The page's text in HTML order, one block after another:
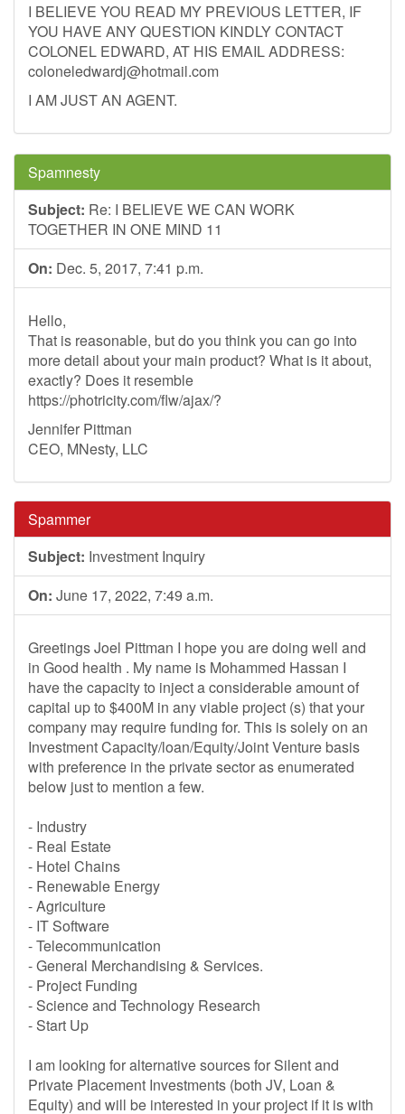
I BELIEVE YOU READ MY PREVIOUS LETTER, IF
YOU HAVE ANY QUESTION KINDLY CONTACT
COLONEL EDWARD, AT HIS EMAIL ADDRESS:
coloneledwardj@hotmail.com
I AM JUST AN AGENT.
Spamnesty
Subject: Re: I BELIEVE WE CAN WORK
TOGETHER IN ONE MIND 11
On: Dec. 5, 2017, 7:41 p.m.
Hello,
That is reasonable, but do you think you can go into
more detail about your main product? What is it about,
exactly? Does it resemble
https://photricity.com/flw/ajax/?
Jennifer Pittman
CEO, MNesty, LLC
Spammer
Subject: Investment Inquiry
On: June 17, 2022, 7:49 a.m.
Greetings Joel Pittman I hope you are doing well and
in Good health . My name is Mohammed Hassan I
have the capacity to inject a considerable amount of
capital up to $400M in any viable project (s) that your
company may require funding for. This is solely on an
Investment Capacity/loan/Equity/Joint Venture basis
with preference in the private sector as enumerated
below just to mention a few.
- Industry
- Real Estate
- Hotel Chains
- Renewable Energy
- Agriculture
- IT Software
- Telecommunication
- General Merchandising & Services.
- Project Funding
- Science and Technology Research
- Start Up
I am looking for alternative sources for Silent and
Private Placement Investments (both JV, Loan &
Equity) and will be interested in your project if it is with